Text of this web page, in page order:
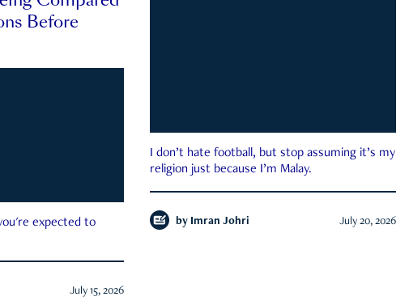
I don’t hate football, but stop assuming it’s my
religion just because I’m Malay.
by Imran Johri July 20, 2026
Before
expected to
July 15, 2026